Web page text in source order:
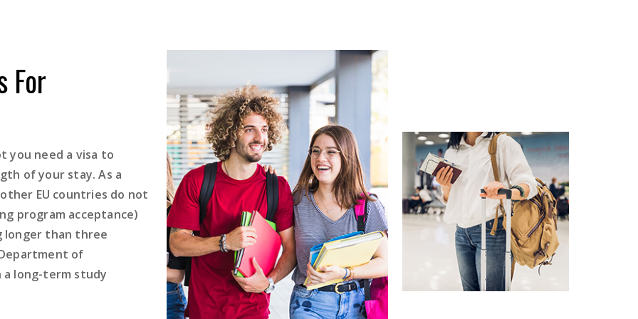
For
you need a visa to
of your stay. As a
EU countries do not
program acceptance)
longer than three
of
long-term study